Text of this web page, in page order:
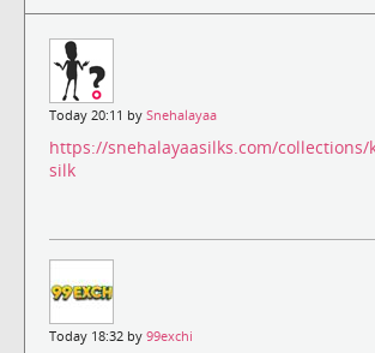
Today 20:11 by Snehalayaa
https://snehalayaasilks.com/collections/
silk
Today 18:32 by 99exchi